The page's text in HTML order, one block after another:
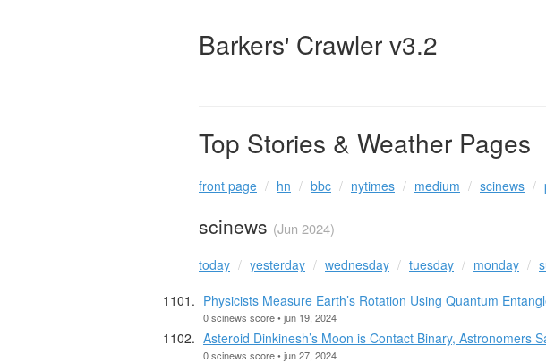
Barkers' Crawler v3.2
Top Stories & Weather Pages
front page hn bbc nytimes medium scinews
scinews (Jun 2024)
today yesterday wednesday tuesday monday
Physicists Measure Earth’s Rotation Using Quantum
0 scinews score • jun 19, 2024
Asteroid Dinkinesh’s Moon is Contact Binary, Astronomers
0 scinews score • jun 27, 2024